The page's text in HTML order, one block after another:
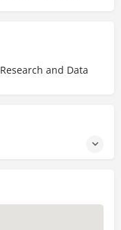
Research and Data